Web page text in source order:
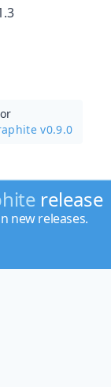
or
v0.9.0
release
new releases.